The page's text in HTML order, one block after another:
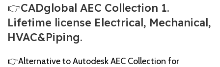
👉CADglobal AEC Collection 1.
Lifetime license Electrical, Mechanical,
HVAC&Piping.
👉Alternative to Autodesk AEC Collection for